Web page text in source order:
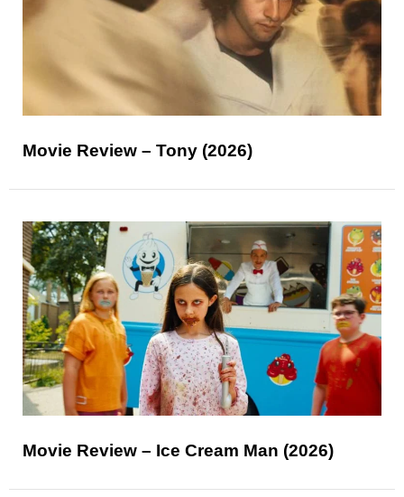
Movie Review – Tony (2026)
Movie Review – Ice Cream Man (2026)